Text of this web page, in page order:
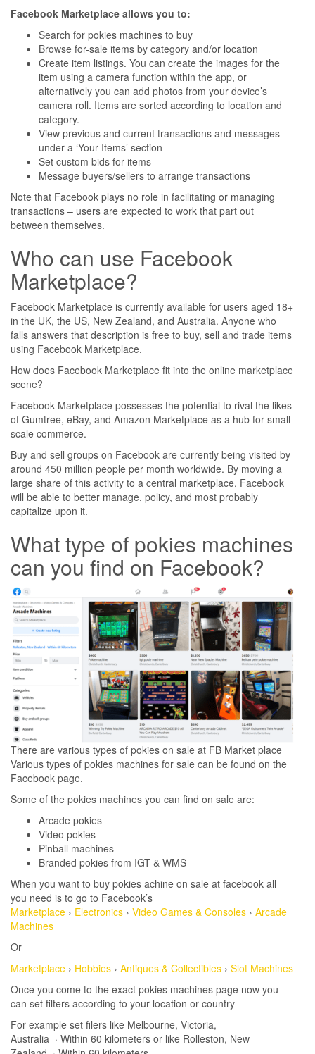
Facebook Marketplace allows you to:
Search for pokies machines to buy
Browse for-sale items by category and/or location
Create item listings. You can create the images for the
item using a camera function within the app, or
alternatively you can add photos from your device’s
camera roll. Items are sorted according to location and
category.
View previous and current transactions and messages
under a ‘Your Items’ section
Set custom bids for items
Message buyers/sellers to arrange transactions
Note that Facebook plays no role in facilitating or managing
transactions – users are expected to work that part out
between themselves.
Who can use Facebook
Marketplace?
Facebook Marketplace is currently available for users aged 18+
in the UK, the US, New Zealand, and Australia. Anyone who
falls answers that description is free to buy, sell and trade items
using Facebook Marketplace.
How does Facebook Marketplace fit into the online marketplace
scene?
Facebook Marketplace possesses the potential to rival the likes
of Gumtree, eBay, and Amazon Marketplace as a hub for small-
scale commerce.
Buy and sell groups on Facebook are currently being visited by
around 450 million people per month worldwide. By moving a
large share of this activity to a central marketplace, Facebook
will be able to better manage, policy, and most probably
capitalize upon it.
What type of pokies machines
can you find on Facebook?
There are various types of pokies on sale at FB Market place
Various types of pokies machines for sale can be found on the
Facebook page.
Some of the pokies machines you can find on sale are:
Arcade pokies
Video pokies
Pinball machines
Branded pokies from IGT & WMS
When you want to buy pokies achine on sale at facebook all
you need is to go to Facebook’s
Marketplace › Electronics › Video Games & Consoles › Arcade
Machines
Or
Marketplace › Hobbies › Antiques & Collectibles › Slot Machines
Once you come to the exact pokies machines page now you
can set filters according to your location or country
For example set filers like Melbourne, Victoria,
Australia · Within 60 kilometers or like Rolleston, New